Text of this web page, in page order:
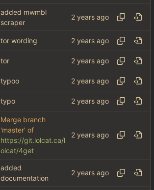
added mwmbl
scraper
tor wording
tor
typoo
typo
Merge branch
'master' of
https://git.lolcat.ca/l
olcat/4get
added
documentation